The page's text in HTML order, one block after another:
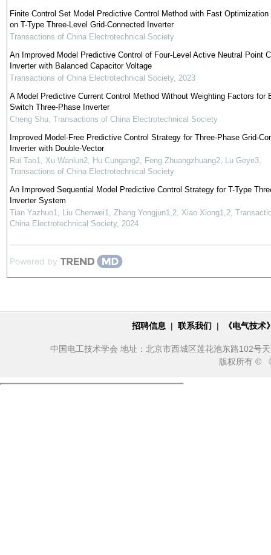
Finite Control Set Model Predictive Control Method with Fast Optimization
on T-Type Three-Level Grid-Connected Inverter
Transactions of China Electrotechnical Society
An Improved Model Predictive Control of Four-Level Active Neutral Point
Inverter with Balanced Capacitor Voltage
Transactions of China Electrotechnical Society, 2023
A Model Predictive Current Control Method Without Weighting Factors for
Switch Three-Phase Inverter
Cheng Shu, Transactions of China Electrotechnical Society
Improved Model-Free Predictive Control Strategy for Three-Phase Grid-
Inverter with Double-Vector
Rui Tao1, Xu Wanlun2, Hu Cungang2, Feng Zhuangzhuang2, Lu Geye3,
Transactions of China Electrotechnical Society
An Improved Sequential Model Predictive Control Strategy for T-Type
Inverter System
Tian Yazhuo1, Liu Chenwei1, Zhang Yongjun1,2, Xiao Xiong1,2,
China Electrotechnical Society, 2024
Powered by
招聘信息 | 联系我们 | 《电气技
中国电工技术学会 地址：北京市西城区莲花池东路102号
版权所有 ©